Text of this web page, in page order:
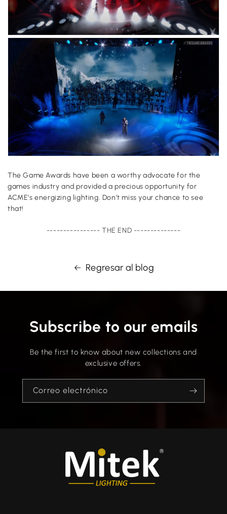
The Game Awards have been a worthy advocate for the
games industry and provided a precious opportunity for
ACME’s energizing lighting. Don’t miss your chance to see
that!
---------------- THE END --------------
Regresar al blog
Subscribe to our emails
Be the first to know about new collections and
exclusive offers.
Correo electrónico